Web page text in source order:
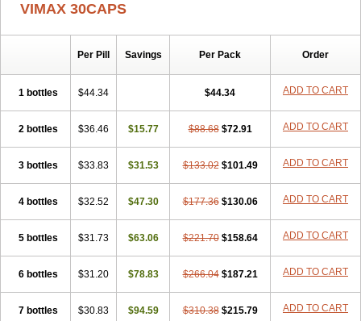
VIMAX 30CAPS
Per Pill Savings Per Pack Order
1 bottles $44.34 $44.34 ADD TO CART
2 bottles $36.46 $15.77 $88.68 $72.91 ADD TO CART
3 bottles $33.83 $31.53 $133.02 $101.49 ADD TO CART
4 bottles $32.52 $47.30 $177.36 $130.06 ADD TO CART
5 bottles $31.73 $63.06 $221.70 $158.64 ADD TO CART
6 bottles $31.20 $78.83 $266.04 $187.21 ADD TO CART
7 bottles $30.83 $94.59 $310.38 $215.79 ADD TO CART